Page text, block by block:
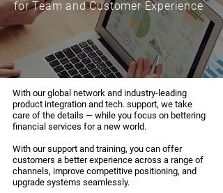
for Team and Customer Experience
With our global network and industry-leading
product integration and tech. support, we take
care of the details — while you focus on bettering
financial services for a new world.
With our support and training, you can offer
customers a better experience across a range of
channels, improve competitive positioning, and
upgrade systems seamlessly.